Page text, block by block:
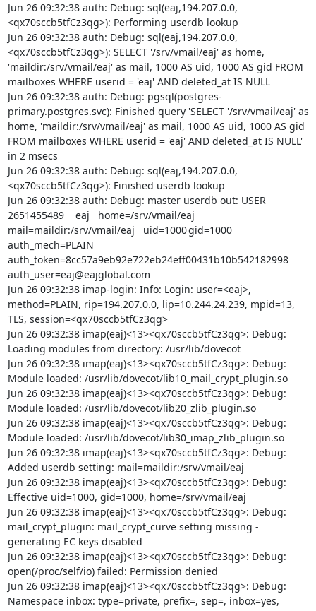
Jun 26 09:32:38 auth: Debug: sql(eaj,194.207.0.0,
<qx70sccb5tfCz3qg>): Performing userdb lookup
Jun 26 09:32:38 auth: Debug: sql(eaj,194.207.0.0,
<qx70sccb5tfCz3qg>): SELECT '/srv/vmail/eaj' as home,
'maildir:/srv/vmail/eaj' as mail, 1000 AS uid, 1000 AS gid FROM
mailboxes WHERE userid = 'eaj' AND deleted_at IS NULL
Jun 26 09:32:38 auth: Debug: pgsql(postgres-
primary.postgres.svc): Finished query 'SELECT '/srv/vmail/eaj' as
home, 'maildir:/srv/vmail/eaj' as mail, 1000 AS uid, 1000 AS gid
FROM mailboxes WHERE userid = 'eaj' AND deleted_at IS NULL'
in 2 msecs
Jun 26 09:32:38 auth: Debug: sql(eaj,194.207.0.0,
<qx70sccb5tfCz3qg>): Finished userdb lookup
Jun 26 09:32:38 auth: Debug: master userdb out: USER
2651455489	eaj	home=/srv/vmail/eaj
mail=maildir:/srv/vmail/eaj	uid=1000	gid=1000
auth_mech=PLAIN
auth_token=8cc57a9eb92e722eb24eff00431b10b542182998
auth_user=eaj@eajglobal.com
Jun 26 09:32:38 imap-login: Info: Login: user=<eaj>,
method=PLAIN, rip=194.207.0.0, lip=10.244.24.239, mpid=13,
TLS, session=<qx70sccb5tfCz3qg>
Jun 26 09:32:38 imap(eaj)<13><qx70sccb5tfCz3qg>: Debug:
Loading modules from directory: /usr/lib/dovecot
Jun 26 09:32:38 imap(eaj)<13><qx70sccb5tfCz3qg>: Debug:
Module loaded: /usr/lib/dovecot/lib10_mail_crypt_plugin.so
Jun 26 09:32:38 imap(eaj)<13><qx70sccb5tfCz3qg>: Debug:
Module loaded: /usr/lib/dovecot/lib20_zlib_plugin.so
Jun 26 09:32:38 imap(eaj)<13><qx70sccb5tfCz3qg>: Debug:
Module loaded: /usr/lib/dovecot/lib30_imap_zlib_plugin.so
Jun 26 09:32:38 imap(eaj)<13><qx70sccb5tfCz3qg>: Debug:
Added userdb setting: mail=maildir:/srv/vmail/eaj
Jun 26 09:32:38 imap(eaj)<13><qx70sccb5tfCz3qg>: Debug:
Effective uid=1000, gid=1000, home=/srv/vmail/eaj
Jun 26 09:32:38 imap(eaj)<13><qx70sccb5tfCz3qg>: Debug:
mail_crypt_plugin: mail_crypt_curve setting missing -
generating EC keys disabled
Jun 26 09:32:38 imap(eaj)<13><qx70sccb5tfCz3qg>: Debug:
open(/proc/self/io) failed: Permission denied
Jun 26 09:32:38 imap(eaj)<13><qx70sccb5tfCz3qg>: Debug:
Namespace inbox: type=private, prefix=, sep=, inbox=yes,